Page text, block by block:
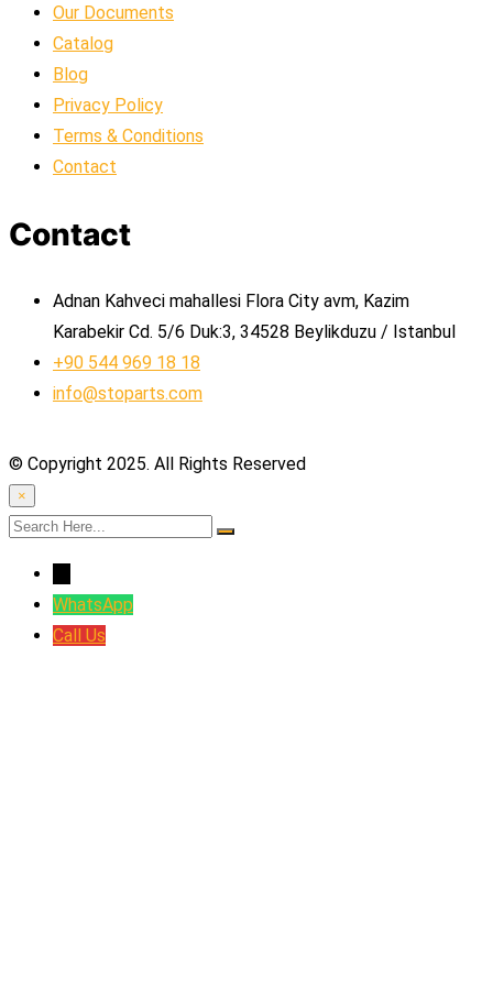
Our Documents
Catalog
Blog
Privacy Policy
Terms & Conditions
Contact
Contact
Adnan Kahveci mahallesi Flora City avm, Kazim
Karabekir Cd. 5/6 Duk:3, 34528 Beylikduzu / Istanbul
+90 544 969 18 18
info@stoparts.com
© Copyright 2025. All Rights Reserved
×
WhatsApp
Call Us